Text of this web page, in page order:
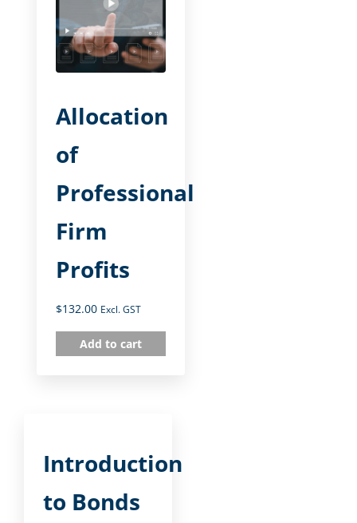
Allocation
of
Professional
Firm
Profits
$132.00 Excl. GST
Add to cart
Introduction
to Bonds